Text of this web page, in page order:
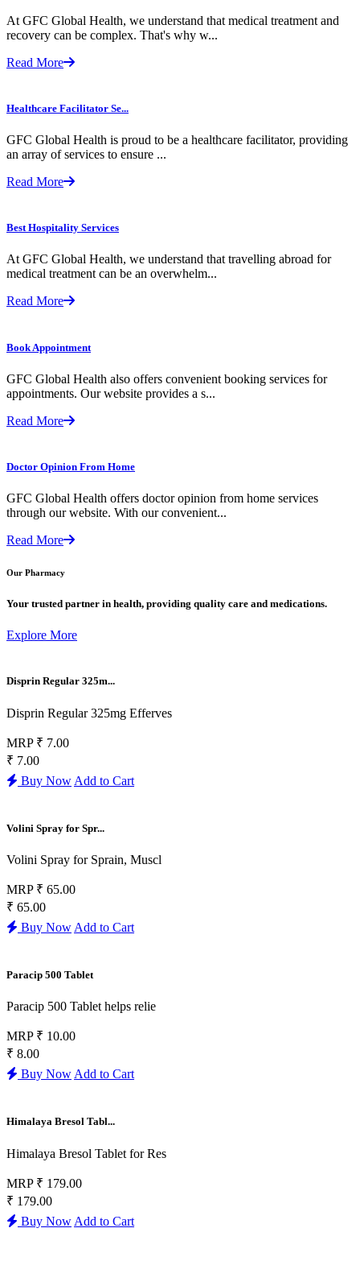
At GFC Global Health, we understand that medical treatment and
recovery can be complex. That's why w...
Read More
Healthcare Facilitator Se...
GFC Global Health is proud to be a healthcare facilitator, providing
an array of services to ensure ...
Read More
Best Hospitality Services
At GFC Global Health, we understand that travelling abroad for
medical treatment can be an overwhelm...
Read More
Book Appointment
GFC Global Health also offers convenient booking services for
appointments. Our website provides a s...
Read More
Doctor Opinion From Home
GFC Global Health offers doctor opinion from home services
through our website. With our convenient...
Read More
Our Pharmacy
Your trusted partner in health, providing quality care and medications.
Explore More
Disprin Regular 325m...
Disprin Regular 325mg Efferves
MRP ₹ 7.00
₹ 7.00
Buy Now Add to Cart
Volini Spray for Spr...
Volini Spray for Sprain, Muscl
MRP ₹ 65.00
₹ 65.00
Buy Now Add to Cart
Paracip 500 Tablet
Paracip 500 Tablet helps relie
MRP ₹ 10.00
₹ 8.00
Buy Now Add to Cart
Himalaya Bresol Tabl...
Himalaya Bresol Tablet for Res
MRP ₹ 179.00
₹ 179.00
Buy Now Add to Cart